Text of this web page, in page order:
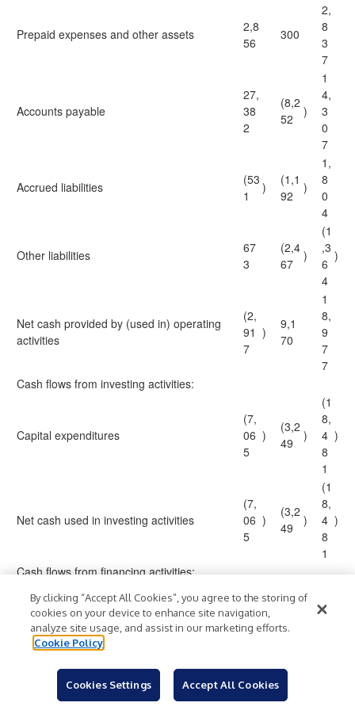
Prepaid expenses and other assets
2,8
56
300
2,
8
3
7
Accounts payable
27,
38
2
(8,2
52
)
1
4,
3
0
7
Accrued liabilities
(53
1
)
(1,1
92
)
1,
8
0
4
Other liabilities
67
3
(2,4
67
)
(1
,3
6
4
)
Net cash provided by (used in) operating
activities
(2,
91
7
)
9,1
70
1
8,
9
7
7
Cash flows from investing activities:
Capital expenditures
(7,
06
5
)
(3,2
49
)
(1
8,
4
8
1
)
Net cash used in investing activities
(7,
06
5
)
(3,2
49
)
(1
8,
4
8
1
)
Cash flows from financing activities:
Issuance of ordinary shares under share-
based compensation plans
4,7
66
0
Employees' taxes paid upon vesting of
restricted share units
(2,
42
2
)
(48
By clicking “Accept All Cookies”, you agree to the storing of
cookies on your device to enhance site navigation,
analyze site usage, and assist in our marketing efforts.
Cookie Policy
Cookies Settings Accept All Cookies